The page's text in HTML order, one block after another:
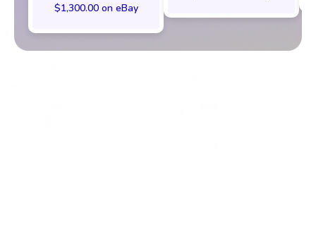
$1,300.00 on eBay